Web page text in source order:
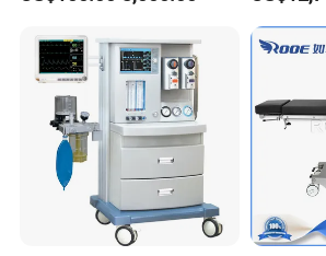
Instrument Surgical Medical
Equipment